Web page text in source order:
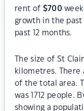
rent of $700
growth in the
past 12 months.
The size of St
kilometres. There
of the total area.
was 1712 people.
showing a